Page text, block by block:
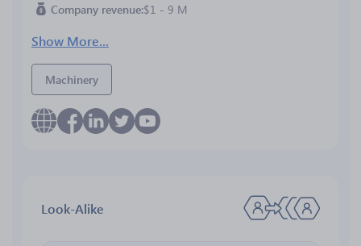
Company revenue $1 - 9 M
Show More...
Machinery
Look-Alike